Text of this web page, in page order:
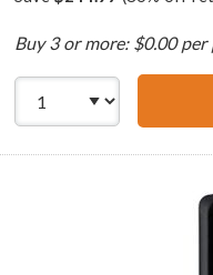
Buy 3 or more: $0.00 per